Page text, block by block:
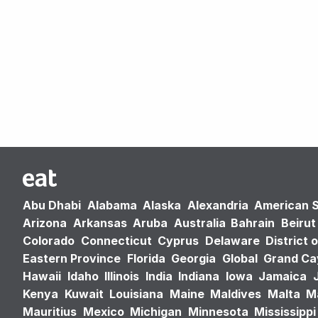
Abu Dhabi Alabama Alaska Alexandria American
Arizona Arkansas Aruba Australia Bahrain Beirut
Colorado Connecticut Cyprus Delaware District
Eastern Province Florida Georgia Global Grand
Hawaii Idaho Illinois India Indiana Iowa Jamaica
Kenya Kuwait Louisiana Maine Maldives Malta
Mauritius Mexico Michigan Minnesota Mississippi